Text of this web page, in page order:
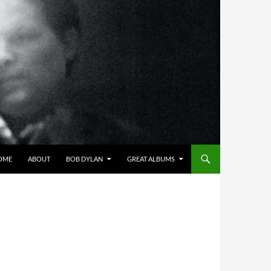
ABOUT BOB DYLAN GREAT ALBUMS